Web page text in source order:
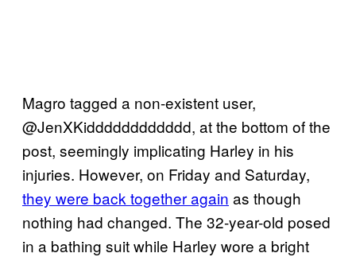
Magro tagged a non-existent user,
@JenXKidddddddddddd, at the bottom of the
post, seemingly implicating Harley in his
injuries. However, on Friday and Saturday,
they were back together again as though
nothing had changed. The 32-year-old posed
in a bathing suit while Harley wore a bright